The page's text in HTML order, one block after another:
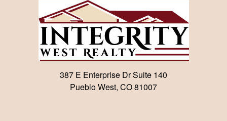
387 E Enterprise Dr Suite 140
Pueblo West, CO 81007